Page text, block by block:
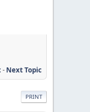
- Next Topic
PRINT